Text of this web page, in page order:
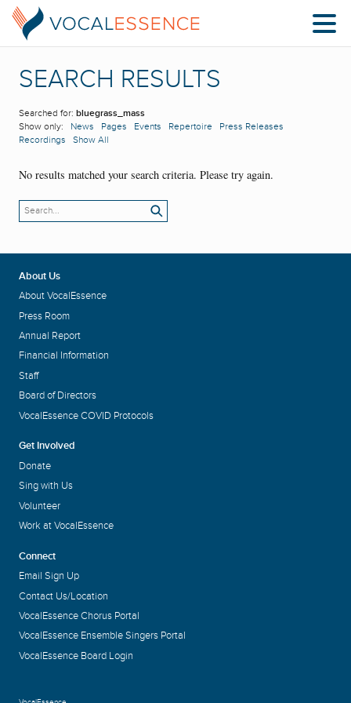
SEARCH RESULTS
Searched for: bluegrass_mass
Show only: News Pages Events Repertoire
Press Releases
Recordings
Show All
No results matched your search criteria. Please try again.
About Us
About VocalEssence
Press Room
Annual Report
Financial Information
Staff
Board of Directors
VocalEssence COVID Protocols
Get Involved
Donate
Sing with Us
Volunteer
Work at VocalEssence
Connect
Email Sign Up
Contact Us/Location
VocalEssence Chorus Portal
VocalEssence Ensemble Singers Portal
VocalEssence Board Login